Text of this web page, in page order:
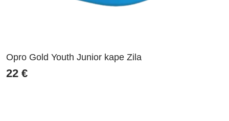
Opro Gold Youth Junior kape Zila
22 €